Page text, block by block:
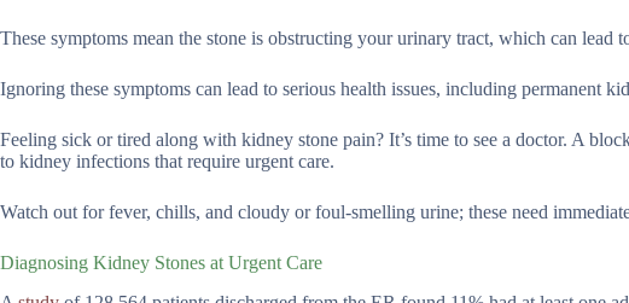
These symptoms mean the stone is obstructing your urinary tract, which can lead
Ignoring these symptoms can lead to serious health issues, including permanent
Feeling sick or tired along with kidney stone pain? It’s time to see a doctor. A
to kidney infections that require urgent care.
Watch out for fever, chills, and cloudy or foul-smelling urine; these need
Diagnosing Kidney Stones at Urgent Care